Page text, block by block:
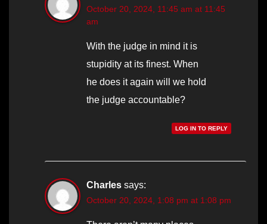
October 20, 2024, 11:45 am at 11:45
am
With the judge in mind it is
stupidity at its finest. When
he does it again will we hold
the judge accountable?
LOG IN TO REPLY
Charles says:
October 20, 2024, 1:08 pm at 1:08 pm